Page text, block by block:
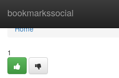
bookmarkssocial
Home
Home
1